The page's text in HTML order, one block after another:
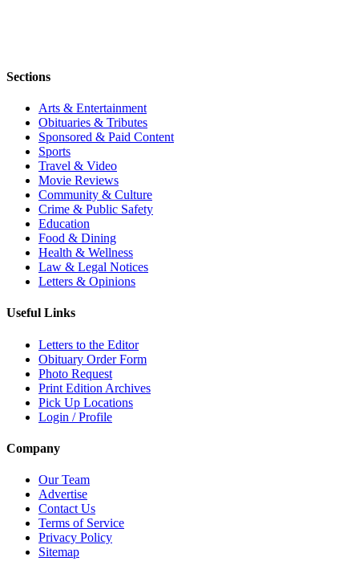
Sections
Arts & Entertainment
Obituaries & Tributes
Sponsored & Paid Content
Sports
Travel & Video
Movie Reviews
Community & Culture
Crime & Public Safety
Education
Food & Dining
Health & Wellness
Law & Legal Notices
Letters & Opinions
Useful Links
Letters to the Editor
Obituary Order Form
Photo Request
Print Edition Archives
Pick Up Locations
Login / Profile
Company
Our Team
Advertise
Contact Us
Terms of Service
Privacy Policy
Sitemap